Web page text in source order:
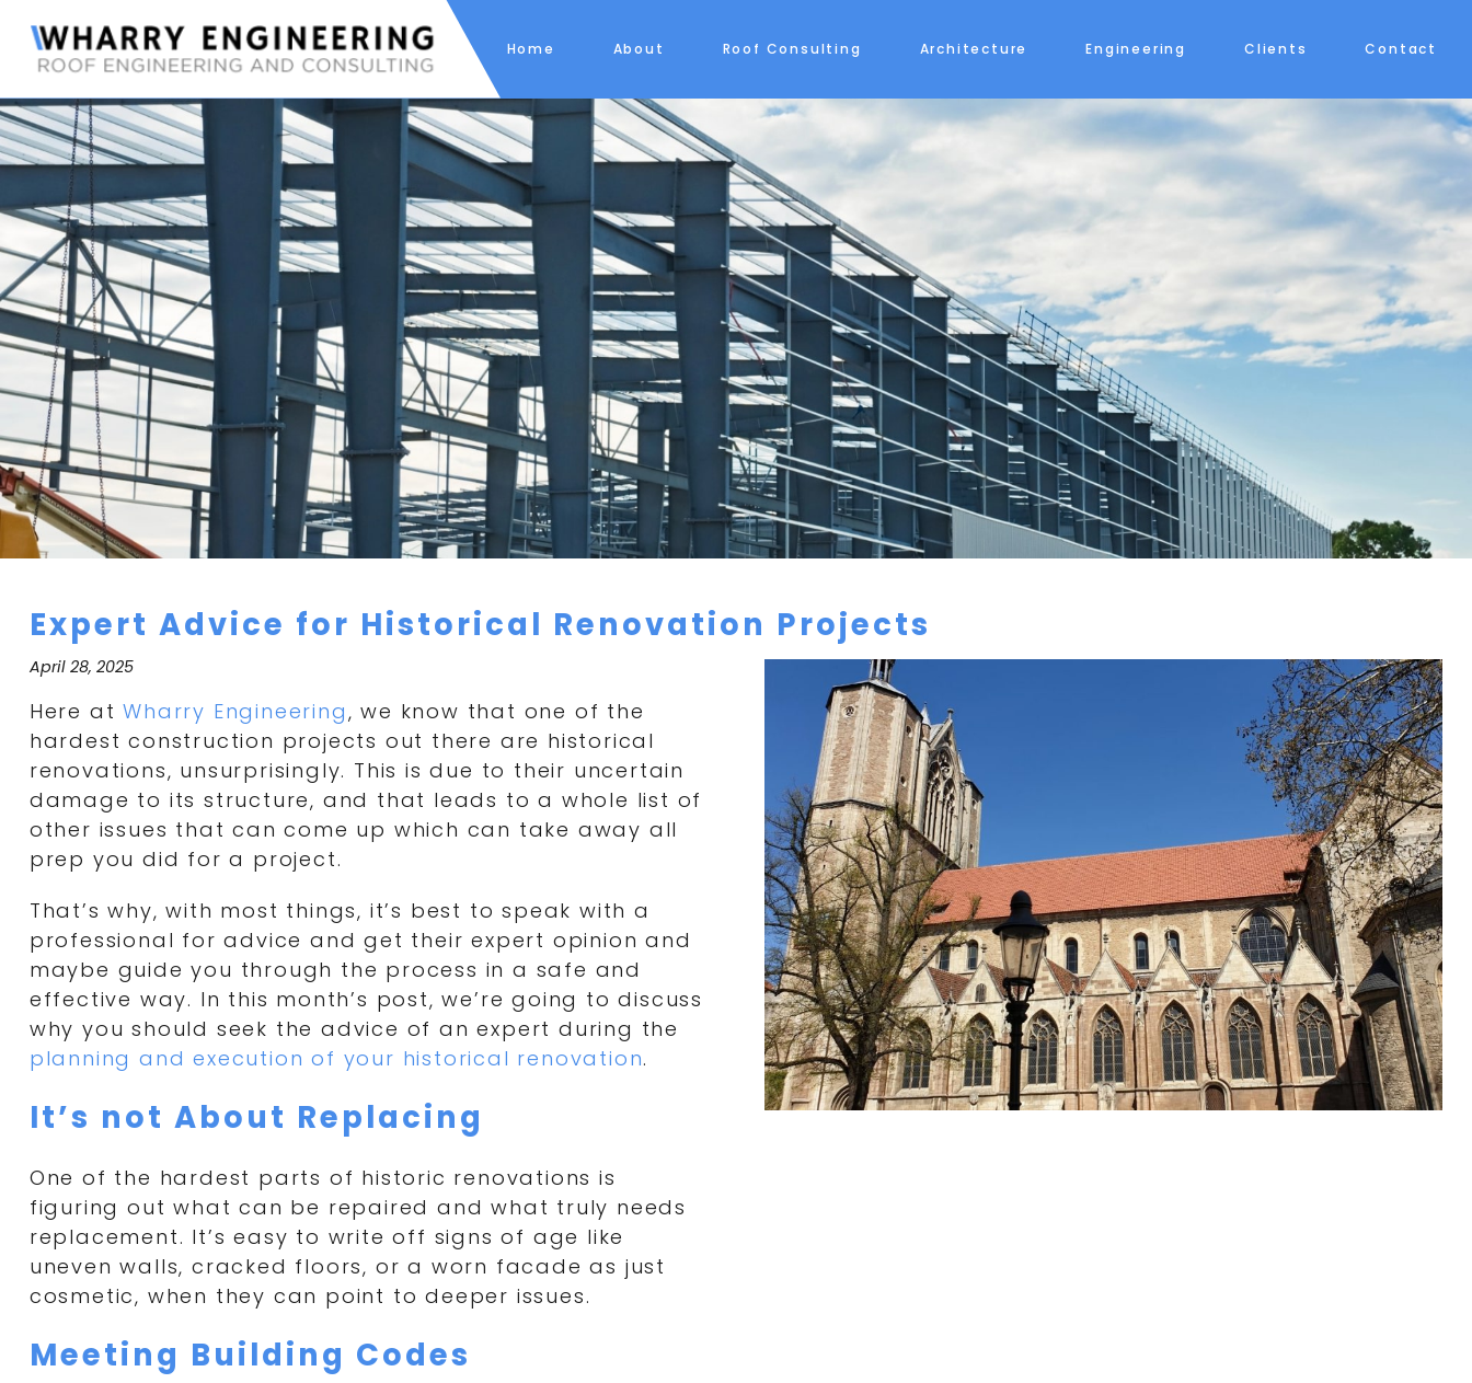
Home About Roof Consulting Architecture Engineering Clients Contact
Expert Advice for Historical Renovation Projects
April 28, 2025
Here atWharry Engineering, we know that one of the
hardest construction projects out there are historical
renovations, unsurprisingly. This is due to their uncertain
damage to its structure, and that leads to a whole list of
other issues that can come up which can take away all
prep you did for a project.
That’s why, with most things, it’s best to speak with a
professional for advice and get their expert opinion and
maybe guide you through the process in a safe and
effective way. In this month’s post, we’re going to discuss
why you should seek the advice of an expert during the
planning and execution of your historical renovation.
It’s not About Replacing
One of the hardest parts of historic renovations is
figuring out what can be repaired and what truly needs
replacement. It’s easy to write off signs of age like
uneven walls, cracked floors, or a worn facade as just
cosmetic, when they can point to deeper issues.
Meeting Building Codes